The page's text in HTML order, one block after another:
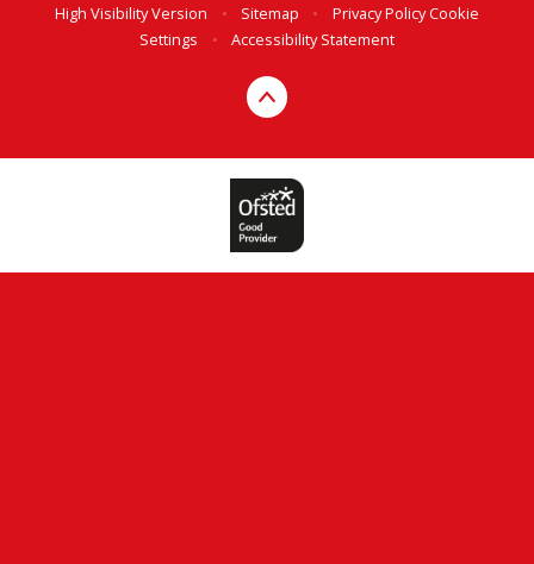
High Visibility Version
• Sitemap • Privacy PolicyCookie
Settings
• Accessibility Statement